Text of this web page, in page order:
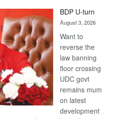
DIS!
BDP U-turn
August 3, 2026
Want to
reverse the
law banning
floor crossing
UDC govt
remains mum
on latest
development